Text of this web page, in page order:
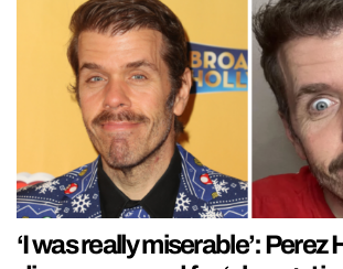
‘I was really miserable’: Perez